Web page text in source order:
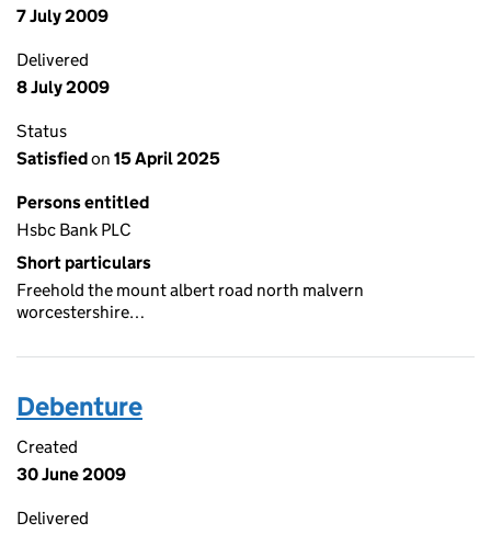
7 July 2009
Delivered
8 July 2009
Status
Satisfiedon 15 April 2025
Persons entitled
Hsbc Bank PLC
Short particulars
Freehold the mount albert road north malvern
worcestershire…
Debenture
Created
30 June 2009
Delivered